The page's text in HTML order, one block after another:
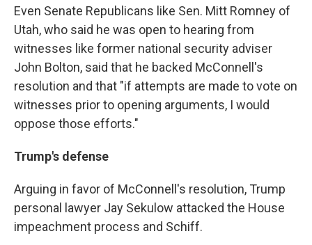
Even Senate Republicans like Sen. Mitt Romney of
Utah, who said he was open to hearing from
witnesses like former national security adviser
John Bolton, said that he backed McConnell's
resolution and that "if attempts are made to vote on
witnesses prior to opening arguments, I would
oppose those efforts."
Trump's defense
Arguing in favor of McConnell's resolution, Trump
personal lawyer Jay Sekulow attacked the House
impeachment process and Schiff.